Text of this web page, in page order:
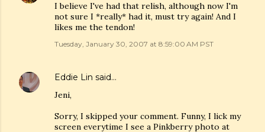
I believe I've had that relish, although now I'm
not sure I *really* had it, must try again! And I
likes me the tendon!
Tuesday, January 30, 2007 at 8:59:00 AM PST
Eddie Lin said…
Jeni,
Sorry, I skipped your comment. Funny, I lick my
screen everytime I see a Pinkberry photo at